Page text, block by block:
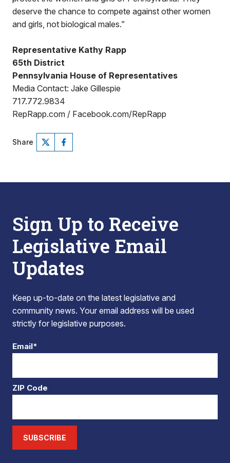
deserve the chance to compete against other women
and girls, not biological males.”
Representative Kathy Rapp
65th District
Pennsylvania House of Representatives
Media Contact: Jake Gillespie
717.772.9834
RepRapp.com / Facebook.com/RepRapp
Share
Sign Up to Receive
Legislative Email
Updates
Keep up-to-date on the latest legislative and
community news. Your email address will be used
strictly for legislative purposes.
Email*
ZIP Code
SUBSCRIBE